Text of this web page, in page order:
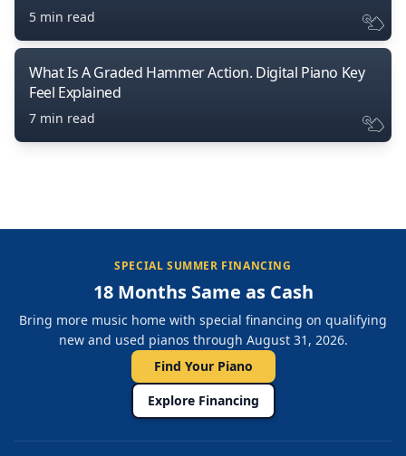
5 min read
What Is A Graded Hammer Action. Digital Piano Key
Feel Explained
7 min read
SPECIAL SUMMER FINANCING
18 Months Same as Cash
Bring more music home with special financing on qualifying
new and used pianos through August 31, 2026.
Find Your Piano
Explore Financing